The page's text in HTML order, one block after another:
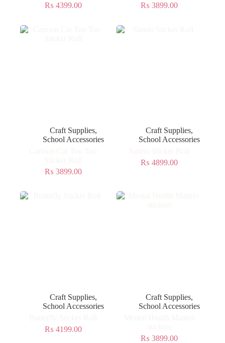
₨ 4399.00
₨ 3899.00
Craft Supplies,
School Accessories
₨ 3899.00
Craft Supplies,
School Accessories
₨ 4899.00
Craft Supplies,
School Accessories
₨ 4199.00
Craft Supplies,
School Accessories
₨ 3899.00